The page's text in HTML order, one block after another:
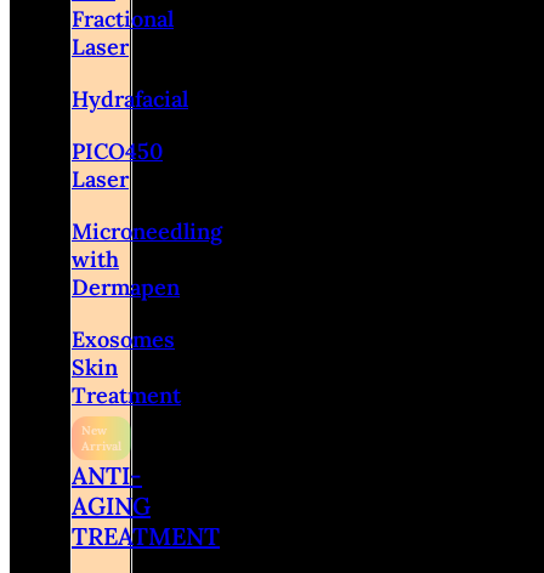
Fractional
Laser
Hydrafacial
PICO450
Laser
Microneedling
with
Dermapen
Exosomes
Skin
Treatment
ANTI-
AGING
TREATMENT